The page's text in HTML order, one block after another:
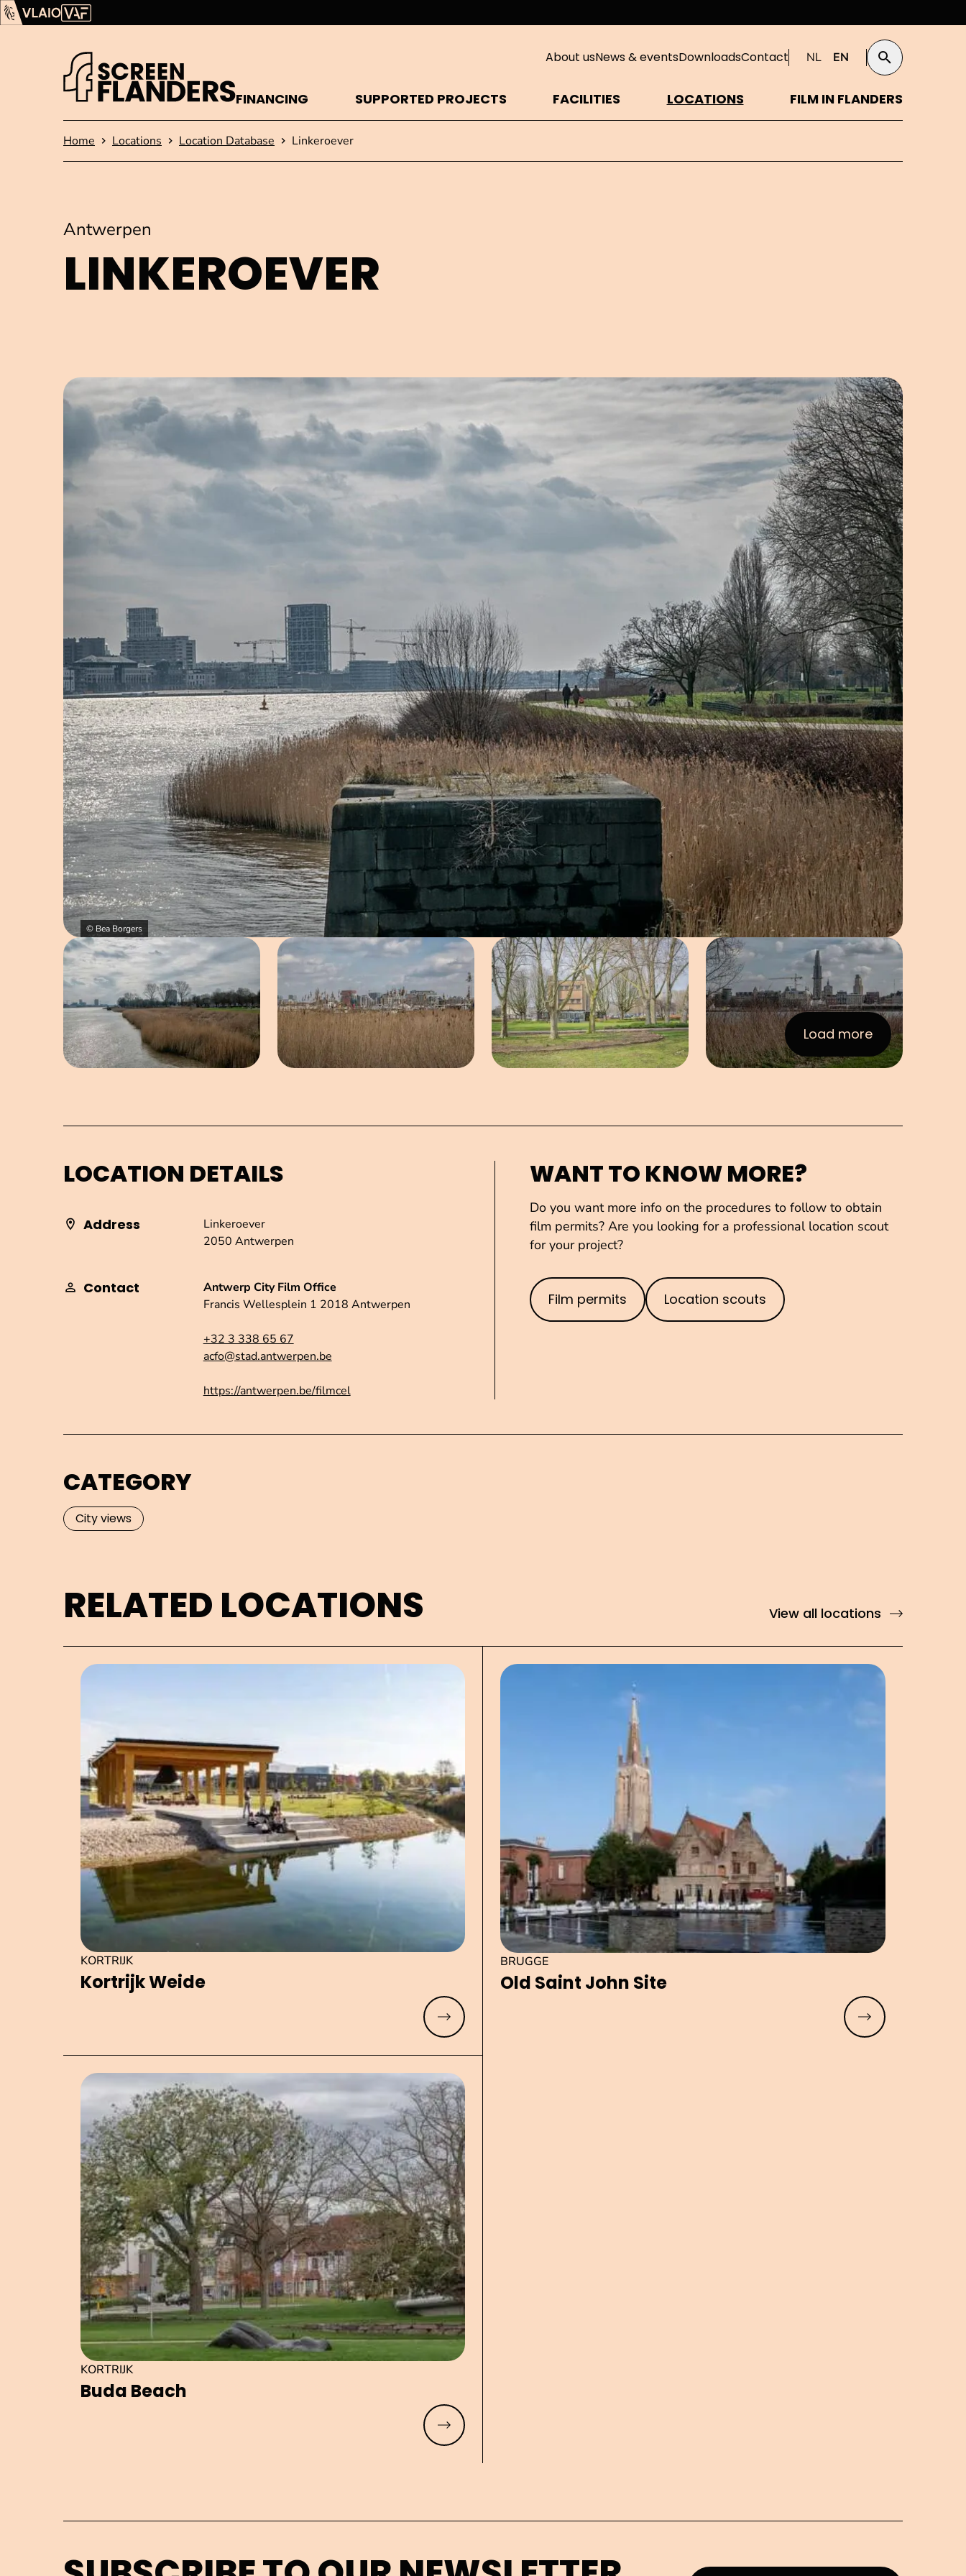
Show content
Flanders Audiovisual Fund (VAF)
Homepage
About usNews & eventsDownloadsContact NL EN Search
FINANCING SUPPORTED PROJECTS FACILITIES LOCATIONS FILM IN FLANDERS
Home Locations Location Database Linkeroever
LINKEROEVER
Antwerpen
Open image in pop-up
© Bea Borgers
Open image in pop-up Open image in pop-up Open image in pop-up Open image in pop-up
Load more
:Images
LOCATION DETAILS
Address
Linkeroever
2050 Antwerpen
Contact
Antwerp City Film Office
Francis Wellesplein 1 2018 Antwerpen
+32 3 338 65 67
acfo@stad.antwerpen.be
https://antwerpen.be/filmcel
WANT TO KNOW MORE?
Do you want more info on the procedures to follow to obtain
film permits? Are you looking for a professional location scout
for your project?
Film permits Location scouts
CATEGORY
City views
RELATED LOCATIONS View all locations
Kortrijk Weide
KORTRIJK
Read more
Old Saint John Site
BRUGGE
Read more
Buda Beach
KORTRIJK
Read more